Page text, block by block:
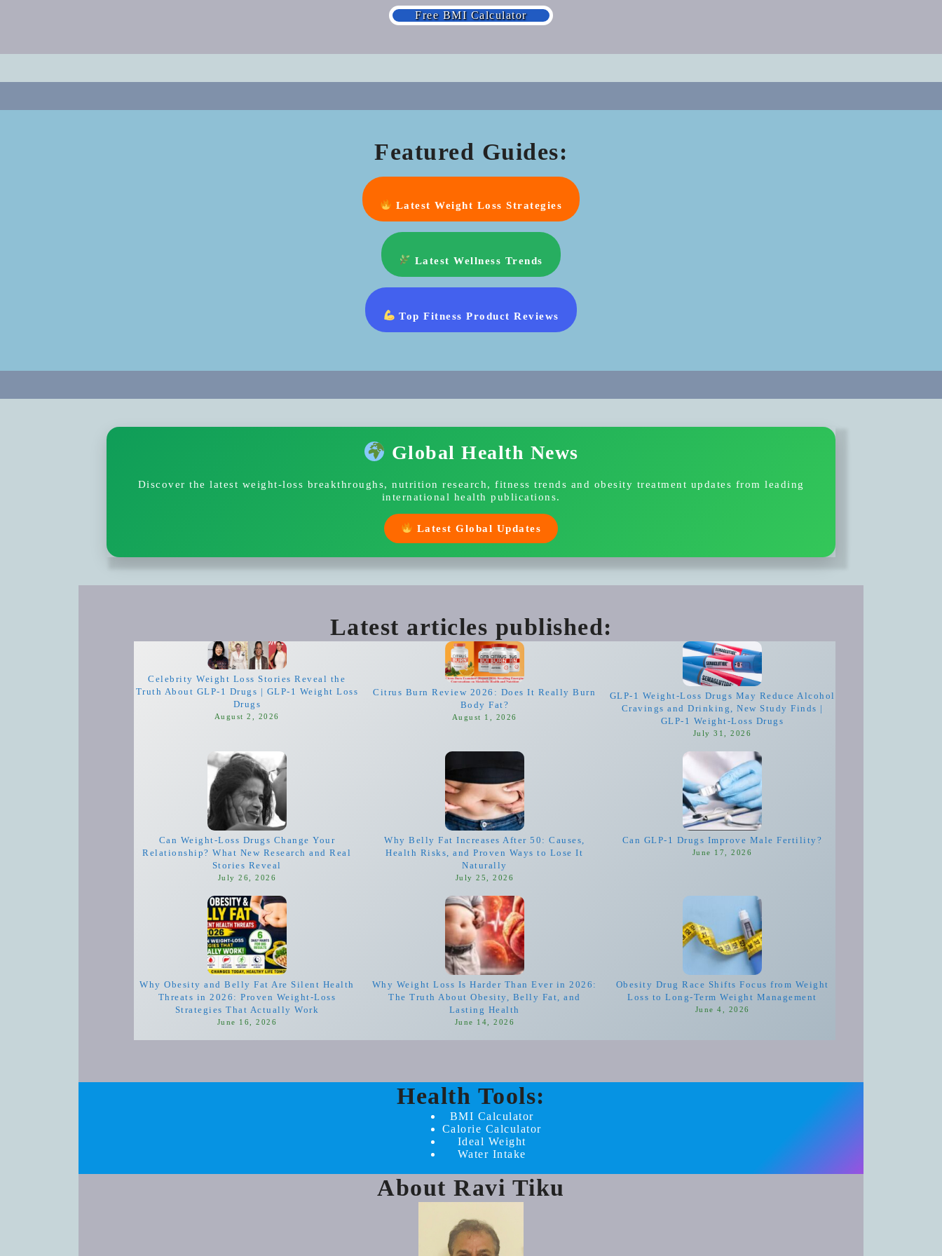
Free BMI Calculator
Featured Guides:
Latest Weight Loss Strategies
Latest Wellness Trends
Top Fitness Product Reviews
Global Health News
Discover the latest weight-loss breakthroughs, nutrition research, fitness trends and obesity treatment updates from leading
international health publications.
Latest Global Updates
Latest articles published:
Celebrity Weight Loss Stories Reveal the
Truth About GLP-1 Drugs | GLP-1 Weight Loss
Drugs
August 2, 2026
Citrus Burn Review 2026: Does It Really Burn
Body Fat?
August 1, 2026
GLP-1 Weight-Loss Drugs May Reduce Alcohol
Cravings and Drinking, New Study Finds |
GLP-1 Weight-Loss Drugs
July 31, 2026
Can Weight-Loss Drugs Change Your
Relationship? What New Research and Real
Stories Reveal
July 26, 2026
Why Belly Fat Increases After 50: Causes,
Health Risks, and Proven Ways to Lose It
Naturally
July 25, 2026
Can GLP-1 Drugs Improve Male Fertility?
June 17, 2026
Why Obesity and Belly Fat Are Silent Health
Threats in 2026: Proven Weight-Loss
Strategies That Actually Work
June 16, 2026
Why Weight Loss Is Harder Than Ever in 2026:
The Truth About Obesity, Belly Fat, and
Lasting Health
June 14, 2026
Obesity Drug Race Shifts Focus from Weight
Loss to Long-Term Weight Management
June 4, 2026
Health Tools:
BMI Calculator
Calorie Calculator
Ideal Weight
Water Intake
About Ravi Tiku